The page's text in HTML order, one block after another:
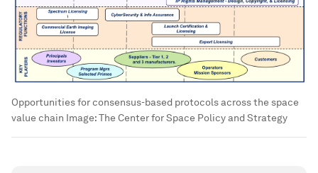
Opportunities for consensus-based protocols across the space
value chain Image:The Center for Space Policy and Strategy